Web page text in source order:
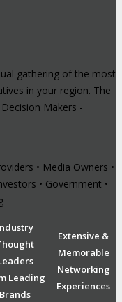
gathering of the most
in your region. The
Makers -
• Media Owners •
• Government •
Leading
Brands
Extensive &
Memorable
Networking
Experiences